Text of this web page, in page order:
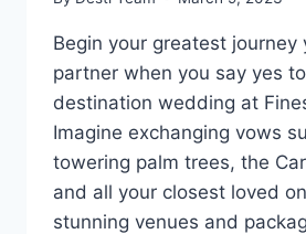
Begin your greatest journey
partner when you say yes
destination wedding at
Imagine exchanging vows
towering palm trees, the
and all your closest loved
stunning venues and